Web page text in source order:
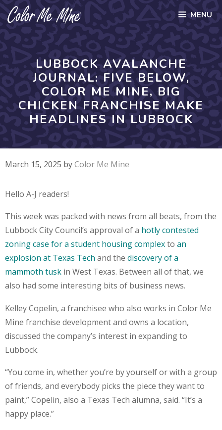
Skip
to
content
MENU
LUBBOCK AVALANCHE
JOURNAL: FIVE BELOW,
COLOR ME MINE, BIG
CHICKEN FRANCHISE MAKE
HEADLINES IN LUBBOCK
March 15, 2025 byColor Me Mine
Hello A-J readers!
This week was packed with news from all beats, from the
Lubbock City Council’s approval of a hotly contested
zoning case for a student housing complexto an
explosion at Texas Tech and the discovery of a
mammoth tusk in West Texas. Between all of that, we
also had some interesting bits of business news.
Kelley Copelin, a franchisee who also works in Color Me
Mine franchise development and owns a location,
discussed the company’s interest in expanding to
Lubbock.
“You come in, whether you’re by yourself or with a group
of friends, and everybody picks the piece they want to
paint,” Copelin, also a Texas Tech alumna, said. “It’s a
happy place.”